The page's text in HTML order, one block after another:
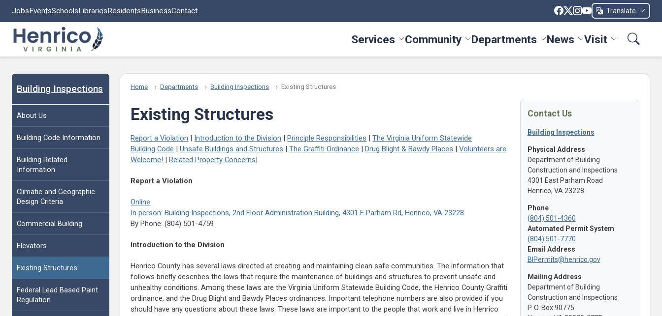
JobsEventsSchoolsLibrariesResidentsBusinessContact Translate
Services Toggle Services menu
Community Toggle Community menu
Departments Toggle Departments menu
News Toggle News menu
Visit Toggle Visit
Building Inspections
About Us
Building Code Information
Building Related
Information
Climatic and Geographic
Design Criteria
Commercial Building
Elevators
Existing Structures
Federal Lead Based Paint
Regulation
Home Departments Building Inspections Existing Structures
Existing Structures
Report a Violation | Introduction to the Division |Principle Responsibilities |The Virginia Uniform Statewide
Building Code |Unsafe Buildings and Structures |The Graffiti Ordinance |Drug Blight & Bawdy Places |Volunteers are
Welcome! |Related Property Concerns|
Report a Violation
Online
In person: Building Inspections, 2nd Floor Administration Building, 4301 E Parham Rd, Henrico, VA 23228
By Phone: (804) 501-4759
Introduction to the Division
Henrico County has several laws directed at creating and maintaining clean safe communities. The information that
follows briefly describes the laws that require the maintenance of buildings and structures to prevent unsafe and
unhealthy conditions. Among these laws are the Virginia Uniform Statewide Building Code, the Henrico County Graffiti
ordinance, and the Drug Blight and Bawdy Places ordinances. Important telephone numbers are also provided if you
should have any questions about these laws. These laws are important to the people that work and live in Henrico
Contact Us
Building Inspections
Physical Address
Department of Building
Construction and Inspections
4301 East Parham Road
Henrico, VA 23228
Phone
(804) 501-4360
Automated Permit System
(804) 501-7770
Email Address
BIPermits@henrico.gov
Mailing Address
Department of Building
Construction and Inspections
P. O. Box 90775